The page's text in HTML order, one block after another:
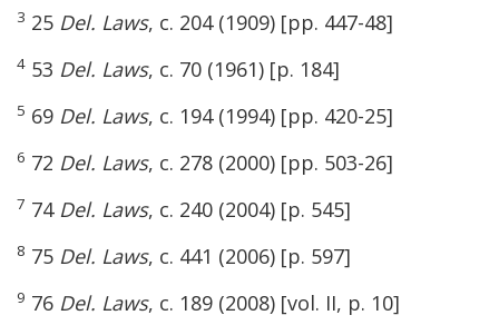
3 25 Del. Laws, c. 204 (1909) [pp. 447-48]
4 53 Del. Laws, c. 70 (1961) [p. 184]
5 69 Del. Laws, c. 194 (1994) [pp. 420-25]
6 72 Del. Laws, c. 278 (2000) [pp. 503-26]
7 74 Del. Laws, c. 240 (2004) [p. 545]
8 75 Del. Laws, c. 441 (2006) [p. 597]
9 76 Del. Laws, c. 189 (2008) [vol. II, p. 10]